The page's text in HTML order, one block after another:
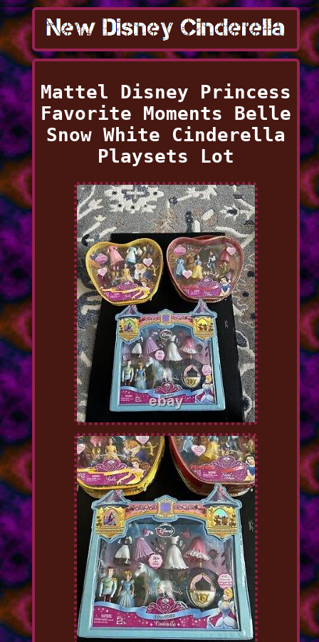
Mattel Disney Princess
Favorite Moments Belle
Snow White Cinderella
Playsets Lot